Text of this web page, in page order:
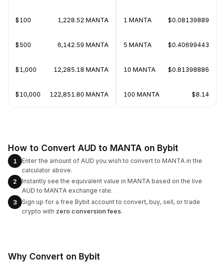
$100 1,228.52 MANTA
$500 6,142.59 MANTA
$1,000 12,285.18 MANTA
$10,000 122,851.80 MANTA
1 MANTA $0.08139889
5 MANTA $0.40699443
10 MANTA $0.81398886
100 MANTA $8.14
How to Convert AUD to MANTA on Bybit
1
Enter the amount of AUD you wish to convert to MANTA in the
calculator above.
2
Instantly see the equivalent value in MANTA based on the live
AUD to MANTA exchange rate.
3
Sign up for a free Bybit account to convert, buy, sell, or trade
crypto with zero conversion fees.
Why Convert on Bybit